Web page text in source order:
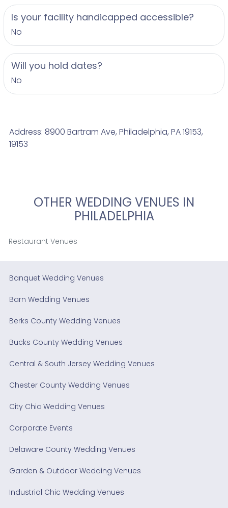
Is your facility handicapped accessible?
No
Will you hold dates?
No
Address: 8900 Bartram Ave, Philadelphia, PA 19153,
19153
OTHER WEDDING VENUES IN
PHILADELPHIA
Restaurant Venues
Banquet Wedding Venues
Barn Wedding Venues
Berks County Wedding Venues
Bucks County Wedding Venues
Central & South Jersey Wedding Venues
Chester County Wedding Venues
City Chic Wedding Venues
Corporate Events
Delaware County Wedding Venues
Garden & Outdoor Wedding Venues
Industrial Chic Wedding Venues